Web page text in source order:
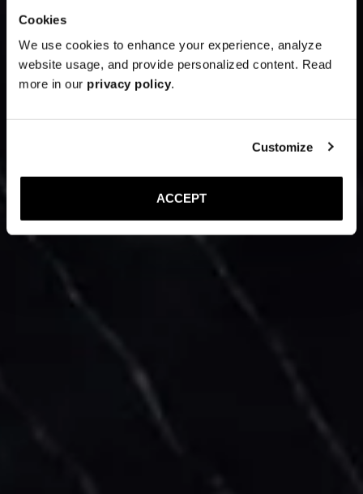
Cookies
We use cookies to enhance your experience, analyze
website usage, and provide personalized content. Read
more in our privacy policy.
Customize
ACCEPT